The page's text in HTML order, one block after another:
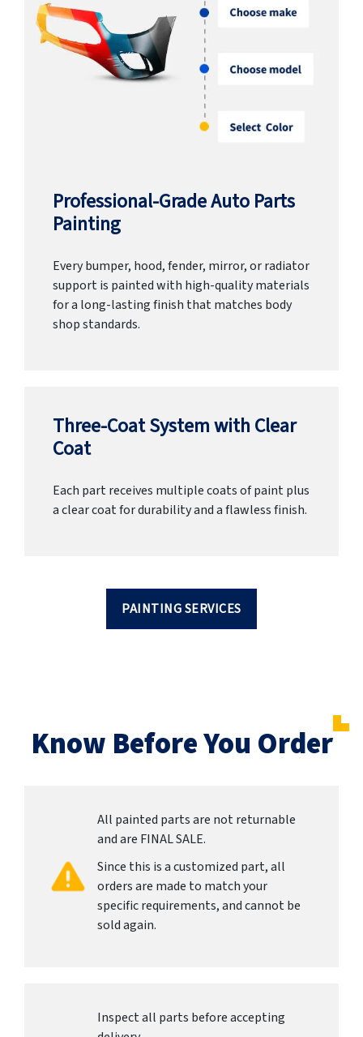
Professional-Grade Auto Parts
Painting
Every bumper, hood, fender, mirror, or radiator
support is painted with high-quality materials
for a long-lasting finish that matches body
shop standards.
Three-Coat System with Clear
Coat
Each part receives multiple coats of paint plus
a clear coat for durability and a flawless finish.
PAINTING SERVICES
Know Before You Order
All painted parts are not returnable
and are FINAL SALE.
Since this is a customized part, all
orders are made to match your
specific requirements, and cannot be
sold again.
Inspect all parts before accepting